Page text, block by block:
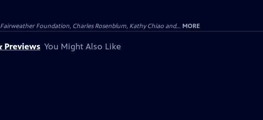
Foundation, Charles Rosenblum, Kathy Chiao and... MORE
Previews You Might Also Like